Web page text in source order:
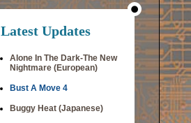
Latest Updates
Alone In The Dark-The New
Nightmare (European)
Bust A Move 4
Buggy Heat (Japanese)